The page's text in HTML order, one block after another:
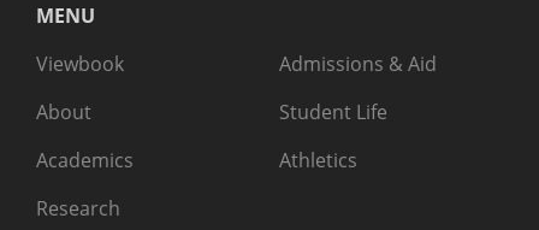
MENU
Viewbook
About
Academics
Research
Admissions & Aid
Student Life
Athletics